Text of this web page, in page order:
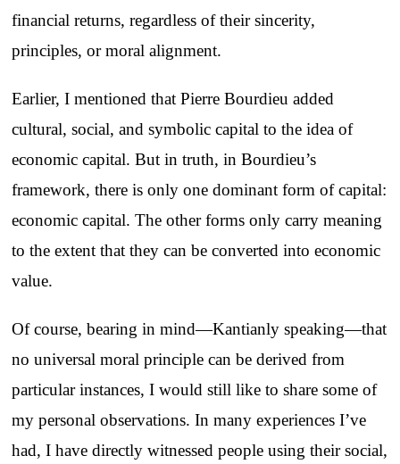
financial returns, regardless of their sincerity,
principles, or moral alignment.
Earlier, I mentioned that Pierre Bourdieu added
cultural, social, and symbolic capital to the idea of
economic capital. But in truth, in Bourdieu’s
framework, there is only one dominant form of capital:
economic capital. The other forms only carry meaning
to the extent that they can be converted into economic
value.
Of course, bearing in mind—Kantianly speaking—that
no universal moral principle can be derived from
particular instances, I would still like to share some of
my personal observations. In many experiences I’ve
had, I have directly witnessed people using their social,